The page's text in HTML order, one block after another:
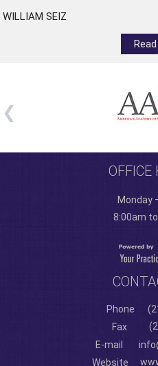
WILLIAM SEIZ
OFFICE
Monday
8:00am to
Phone
Fax
E-mail
Website